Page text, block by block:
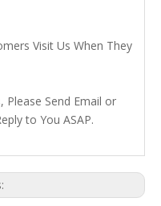
Visit Us When They
Please Send Email or
to You ASAP.